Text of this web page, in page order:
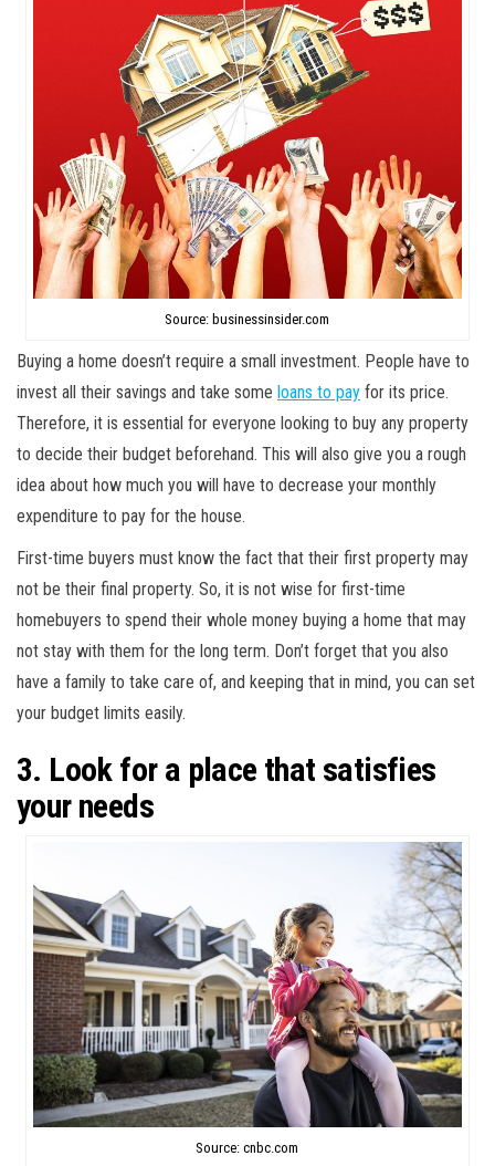
Source: businessinsider.com
Buying a home doesn’t require a small investment. People have to
invest all their savings and take some loans to pay for its price.
Therefore, it is essential for everyone looking to buy any property
to decide their budget beforehand. This will also give you a rough
idea about how much you will have to decrease your monthly
expenditure to pay for the house.
First-time buyers must know the fact that their first property may
not be their final property. So, it is not wise for first-time
homebuyers to spend their whole money buying a home that may
not stay with them for the long term. Don’t forget that you also
have a family to take care of, and keeping that in mind, you can set
your budget limits easily.
3. Look for a place that satisfies
your needs
Source: cnbc.com